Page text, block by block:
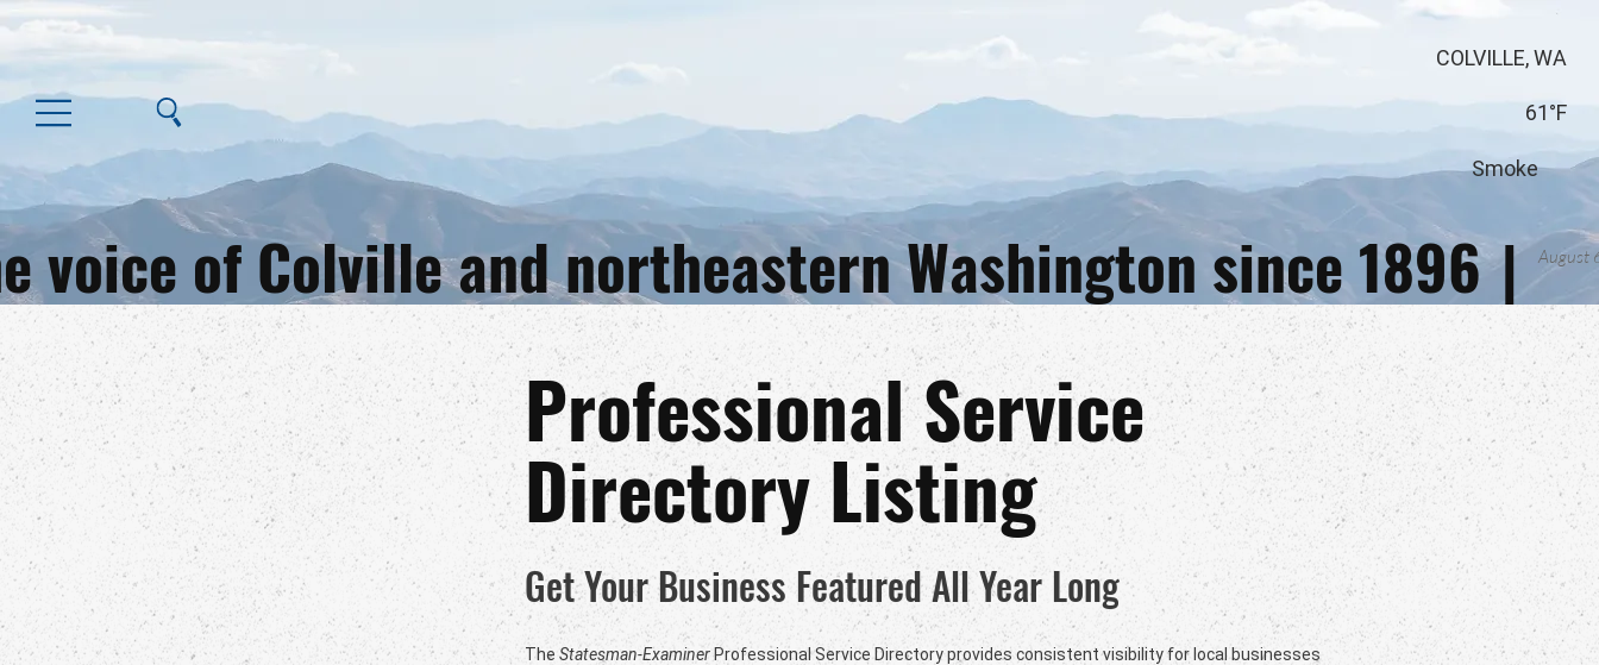
voice of Colville and northeastern Washington since 1896 | August
COLVILLE, WA
61°F
Smoke
Professional Service
Directory Listing
Get Your Business Featured All Year Long
TheStatesman-ExaminerProfessional Service Directory provides consistent visibility for local businesses